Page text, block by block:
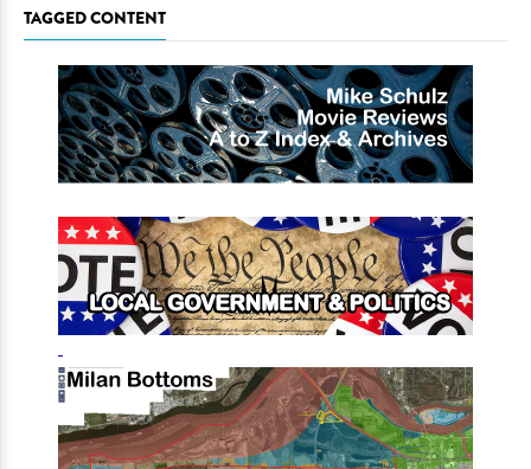
TAGGED CONTENT